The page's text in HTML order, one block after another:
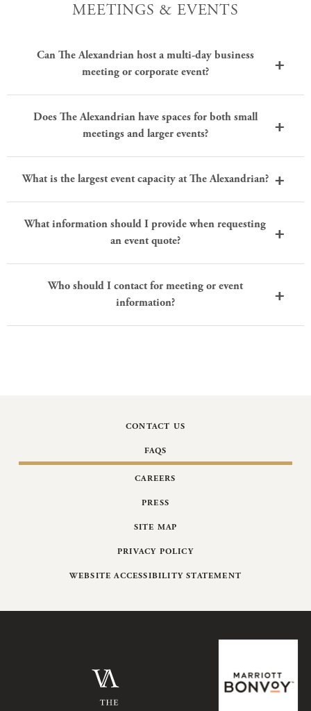
MEETINGS & EVENTS
Can The Alexandrian host a multi-day business
meeting or corporate event?
Does The Alexandrian have spaces for both small
meetings and larger events?
What is the largest event capacity at The Alexandrian?
What information should I provide when requesting
an event quote?
Who should I contact for meeting or event
information?
CONTACT US
FAQS
CAREERS
PRESS
SITE MAP
PRIVACY POLICY
WEBSITE ACCESSIBILITY STATEMENT